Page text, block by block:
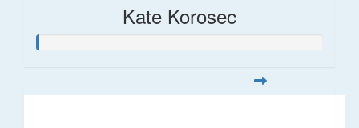
Kate Korosec